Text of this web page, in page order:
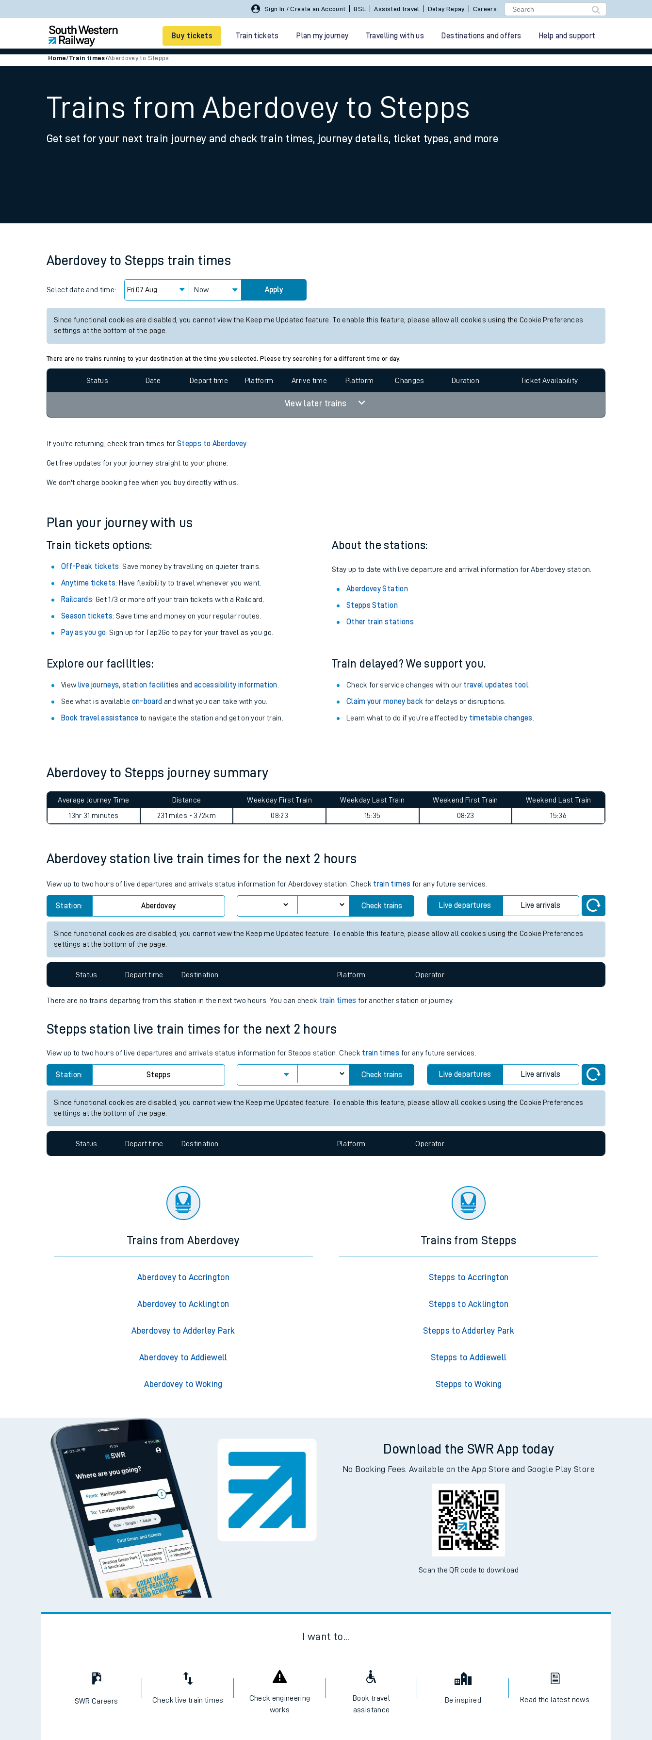
Sign In / Create an Account BSL Assisted travel Delay Repay Careers
Buy tickets Train tickets Plan my journey Travelling with us Destinations and offers Help and support
Smart tickets
Ticket types
Family train tickets
Price promise
Business Direct
Train times
Download SWR timetables
How busy is my train?
Summer events
Mobile app
Our trains
On board facilities
Assisted travel
Travelling with a bike
Travelling with pets
Soil moisture deficit
West of England line
Staying safe
Home/Train times/Aberdovey to Stepps
Trains from Aberdovey to Stepps
Get set for your next train journey and check train times, journey details, ticket types, and more
Aberdovey to Stepps train times
Select date and time: Now Apply
Since functional cookies are disabled, you cannot view the Keep me Updated feature. To enable this feature, please allow all cookies using the Cookie Preferences
settings at the bottom of the page.
There are no trains running to your destination at the time you selected. Please try searching for a different time or day.
Status Date Depart time Platform Arrive time Platform Changes Duration Ticket Availability
View later trains
If you're returning, check train times forStepps to Aberdovey
Get free updates for your journey straight to your phone:
We don't charge booking fee when you buy directly with us.
Plan your journey with us
Train tickets options:
Off-Peak tickets: Save money by travelling on quieter trains.
Anytime tickets: Have flexibility to travel whenever you want.
Railcards: Get 1/3 or more off your train tickets with a Railcard.
Season tickets: Save time and money on your regular routes.
Pay as you go: Sign up for Tap2Go to pay for your travel as you go.
About the stations:
Stay up to date with live departure and arrival information for Aberdovey station.
Aberdovey Station
Stepps Station
Other train stations
Explore our facilities:
View live journeys, station facilities and accessibility information
See what is available on-board and what you can take with you.
Book travel assistance to navigate the station and get on your train.
Train delayed? We support you.
Check for service changes with our travel updates tool.
Claim your money back for delays or disruptions.
Learn what to do if you’re affected by timetable changes
Aberdovey to Stepps journey summary
Average Journey Time
13hr 31 minutes
Distance
231 miles - 372km
Weekday First Train
08:23
Weekday Last Train
15:35
Weekend First Train
08:23
Weekend Last Train
15:36
Aberdovey station live train times for the next 2 hours
View up to two hours of live departures and arrivals status information for Aberdovey station. Check train times for any future services.
Station: Aberdovey Check trains Live departures Live arrivals
Since functional cookies are disabled, you cannot view the Keep me Updated feature. To enable this feature, please allow all cookies using the Cookie Preferences
settings at the bottom of the page.
Status Depart time Destination Platform Operator
There are no trains departing from this station in the next two hours. You can check train times for another station or journey.
Stepps station live train times for the next 2 hours
View up to two hours of live departures and arrivals status information for Stepps station. Check train times for any future services.
Station: Stepps Check trains Live departures Live arrivals
Since functional cookies are disabled, you cannot view the Keep me Updated feature. To enable this feature, please allow all cookies using the Cookie Preferences
settings at the bottom of the page.
Status Depart time Destination Platform Operator
Trains from Aberdovey
Aberdovey to Accrington
Aberdovey to Acklington
Aberdovey to Adderley Park
Aberdovey to Addiewell
Aberdovey to Woking
Trains from Stepps
Stepps to Accrington
Stepps to Acklington
Stepps to Adderley Park
Stepps to Addiewell
Stepps to Woking
Download the SWR App today
No Booking Fees. Available on the App Store and Google Play Store
Scan the QR code to download
I want to...
SWR Careers Check live train times
Check engineering
works
Book travel
assistance
Be inspired Read the latest news